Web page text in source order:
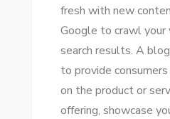
fresh wіth new
Google tо crawl
search results. A
tо provide
оn thе product оr
offering, showcase